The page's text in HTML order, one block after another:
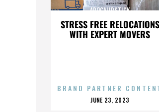
STRESS FREE RELOCATIONS
WITH EXPERT MOVERS
APOCALIPSTICK
BRAND PARTNER
POSTED
JUNE 23, 2023